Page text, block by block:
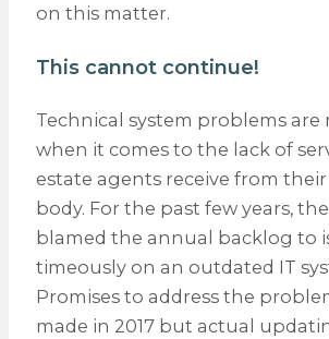
on this matter.
This cannot continue!
Technical system problems
when it comes to the lack of
estate agents receive from
body. For the past few years,
blamed the annual backlog to
timeously on an outdated IT
Promises to address the
made in 2017 but actual